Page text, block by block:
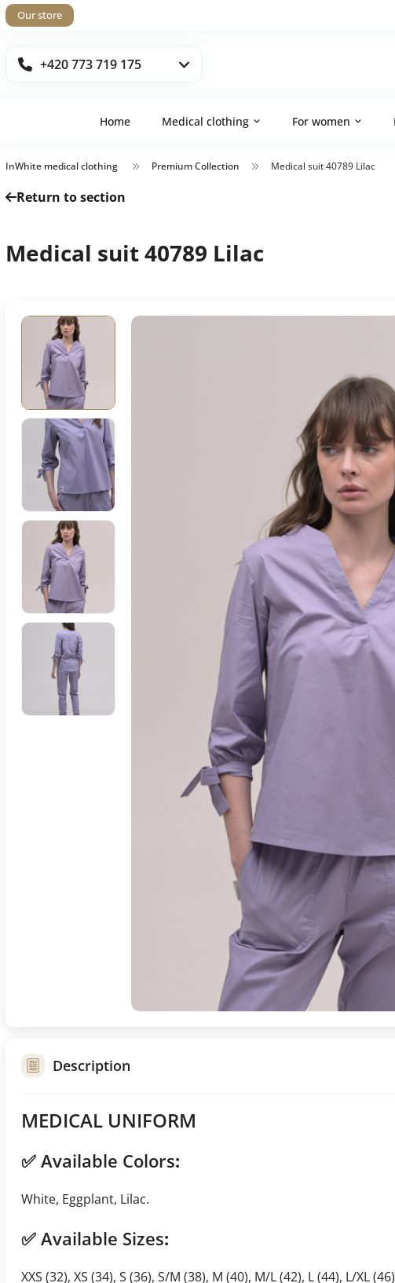
Our store
+420 773 719 175
Home Medical clothing For women
InWhite medical clothing Premium Collection Medical suit 40789 Lilac
Return to section
Medical suit 40789 Lilac
Description
MEDICAL UNIFORM
✅ Available Colors:
White, Eggplant, Lilac.
✅ Available Sizes:
XXS (32), XS (34), S (36), S/M (38), M (40), M/L (42), L (44), L/XL